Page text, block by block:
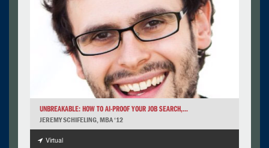
UNBREAKABLE: HOW TO AI-PROOF YOUR JOB SEARCH,...
JEREMY SCHIFELING, MBA ‘12
Virtual